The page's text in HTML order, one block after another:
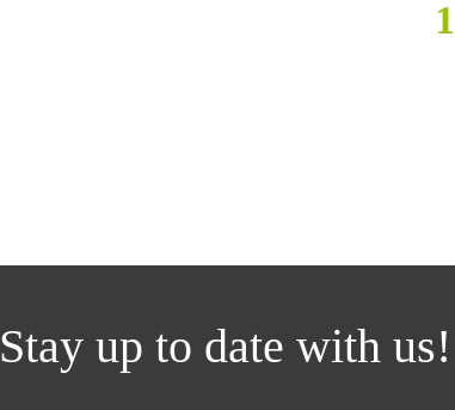
1
Stay up to date with us!